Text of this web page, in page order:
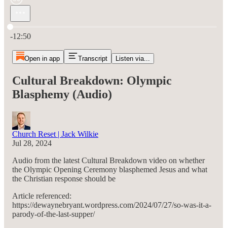
Current time: 0:00 / Total time: -12:50
-12:50
Open in app Transcript Listen via...
Cultural Breakdown: Olympic
Blasphemy (Audio)
Church Reset | Jack Wilkie
Jul 28, 2024
Audio from the latest Cultural Breakdown video on whether
the Olympic Opening Ceremony blasphemed Jesus and what
the Christian response should be
Article referenced:
https://dewaynebryant.wordpress.com/2024/07/27/so-was-it-a-
parody-of-the-last-supper/